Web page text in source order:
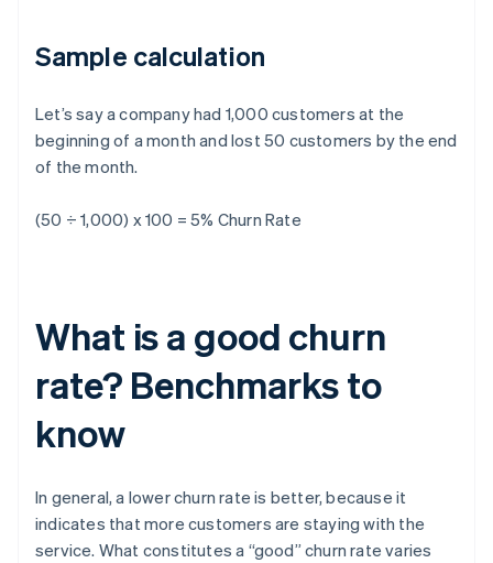
Sample calculation
Let’s say a company had 1,000 customers at the
beginning of a month and lost 50 customers by the end
of the month.
(50 ÷ 1,000) x 100 = 5% Churn Rate
What is a good churn
rate? Benchmarks to
know
In general, a lower churn rate is better, because it
indicates that more customers are staying with the
service. What constitutes a “good” churn rate varies